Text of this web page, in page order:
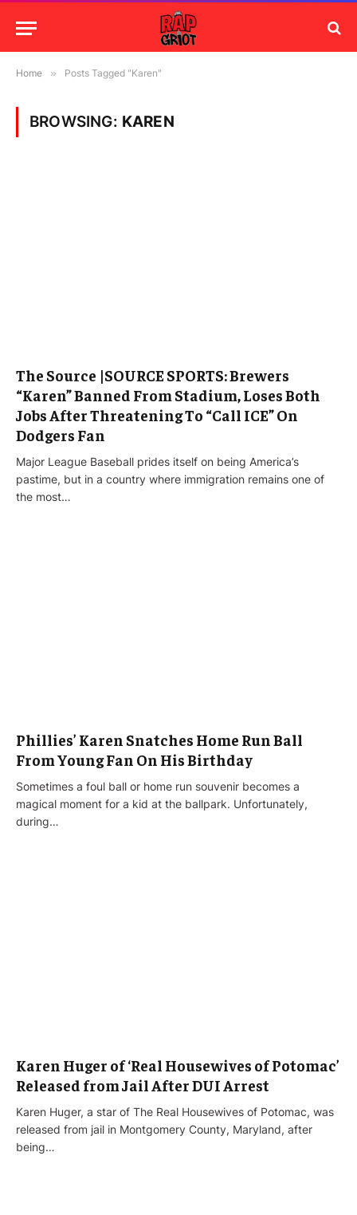
Home » Posts Tagged "Karen"
BROWSING: KAREN
The Source |SOURCE SPORTS: Brewers
“Karen” Banned From Stadium, Loses Both
Jobs After Threatening To “Call ICE” On
Dodgers Fan
Major League Baseball prides itself on being America’s
pastime, but in a country where immigration remains one of
the most…
Phillies’ Karen Snatches Home Run Ball
From Young Fan On His Birthday
Sometimes a foul ball or home run souvenir becomes a
magical moment for a kid at the ballpark. Unfortunately,
during…
Karen Huger of ‘Real Housewives of Potomac’
Released from Jail After DUI Arrest
Karen Huger, a star of The Real Housewives of Potomac, was
released from jail in Montgomery County, Maryland, after
being…